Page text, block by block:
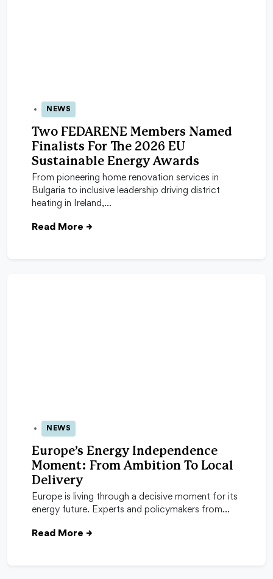
05 May 2026
NEWS
Two FEDARENE Members Named
Finalists For The 2026 EU
Sustainable Energy Awards
From pioneering home renovation services in
Bulgaria to inclusive leadership driving district
heating in Ireland,…
Read More →
04 Feb 2026
NEWS
Europe’s Energy Independence
Moment: From Ambition To Local
Delivery
Europe is living through a decisive moment for its
energy future. Experts and policymakers from…
Read More →